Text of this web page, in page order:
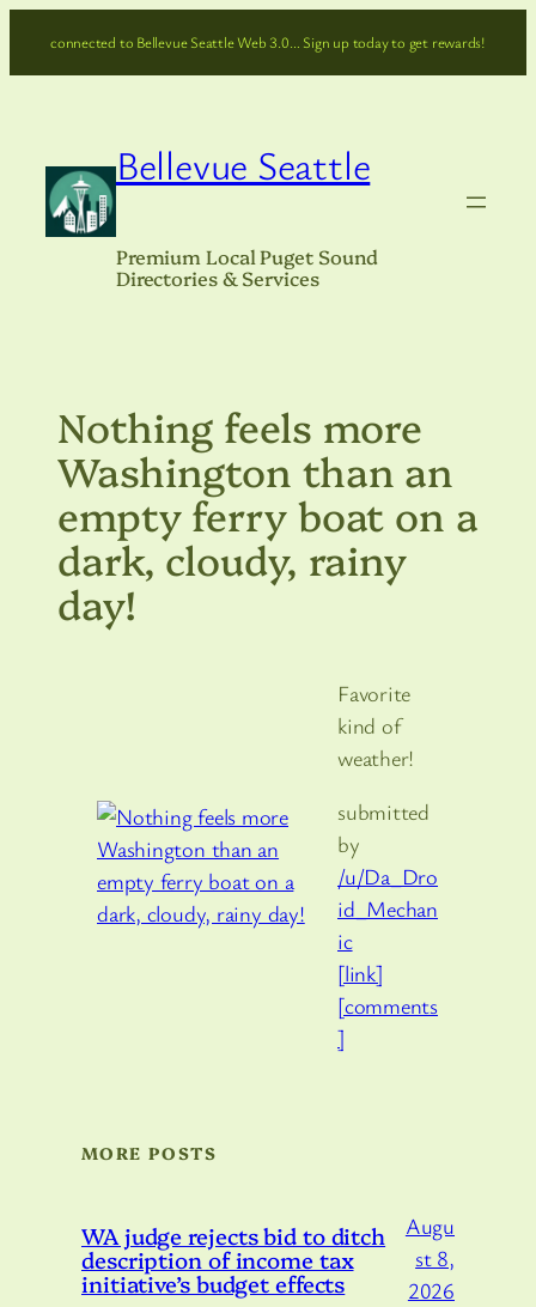
connected to Bellevue Seattle Web 3.0… Sign up today to get rewards!
Bellevue Seattle
Premium Local Puget Sound
Directories & Services
Nothing feels more
Washington than an
empty ferry boat on a
dark, cloudy, rainy
day!
Favorite
kind of
weather!
submitted
by
/u/Da_Dro
id_Mechan
ic
[link]
[comments
]
MORE POSTS
WA judge rejects bid to ditch
description of income tax
initiative’s budget effects
Augu
st 8,
2026